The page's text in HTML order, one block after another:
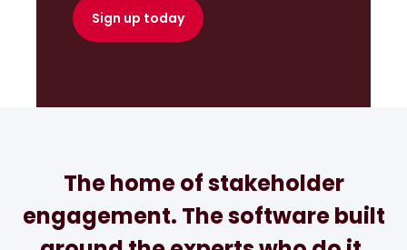
Sign up today
The home of stakeholder
engagement. The software built